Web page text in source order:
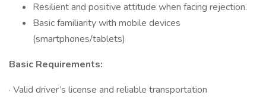
Resilient and positive attitude when facing rejection.
Basic familiarity with mobile devices
(smartphones/tablets)
Basic Requirements:
· Valid driver’s license and reliable transportation